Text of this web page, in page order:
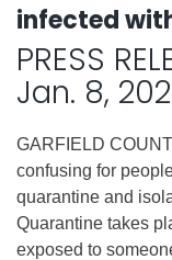
infected
PRESS
Jan. 8,
GARFIELD
confusing for
quarantine and
Quarantine takes
exposed to